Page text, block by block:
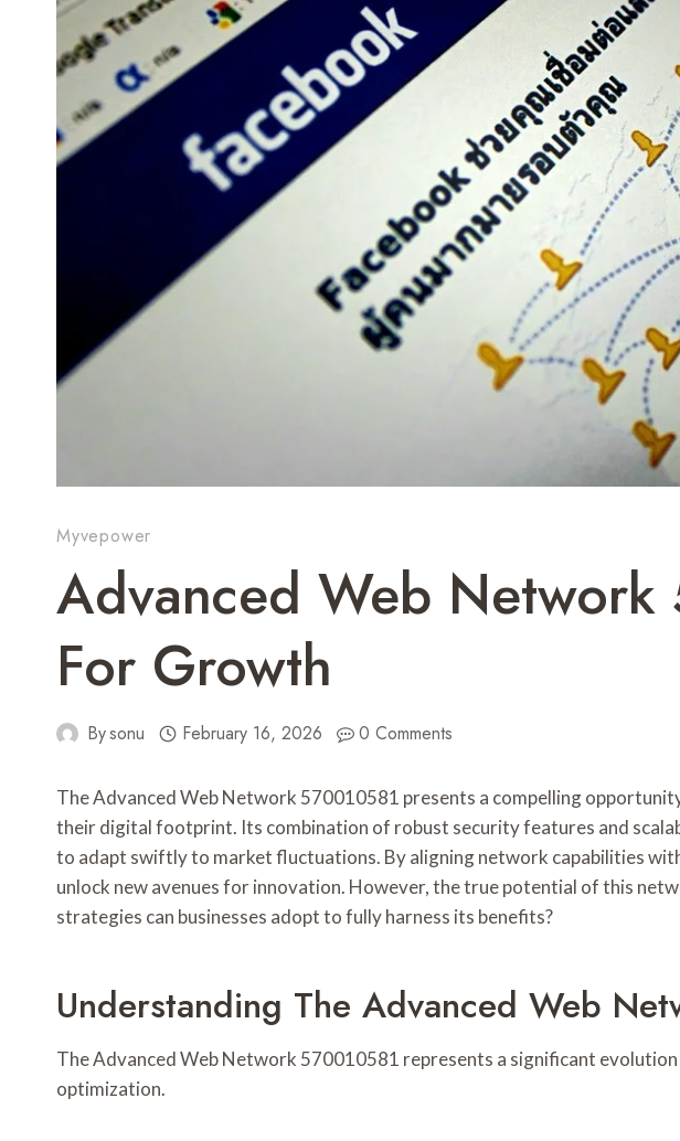
Myvepower
Advanced Web Network
For Growth
Bysonu February 16, 2026 0 Comments
The Advanced Web Network 570010581 presents a compelling
their digital footprint. Its combination of robust security features and
to adapt swiftly to market fluctuations. By aligning network capabilities
unlock new avenues for innovation. However, the true potential of this
strategies can businesses adopt to fully harness its benefits?
Understanding The Advanced Web
The Advanced Web Network 570010581 represents a significant
optimization.